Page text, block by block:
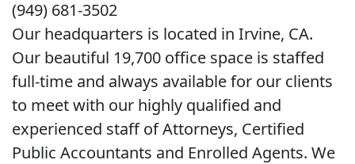
(949) 681-3502
Our headquarters is located in Irvine, CA.
Our beautiful 19,700 office space is staffed
full-time and always available for our clients
to meet with our highly qualified and
experienced staff of Attorneys, Certified
Public Accountants and Enrolled Agents. We